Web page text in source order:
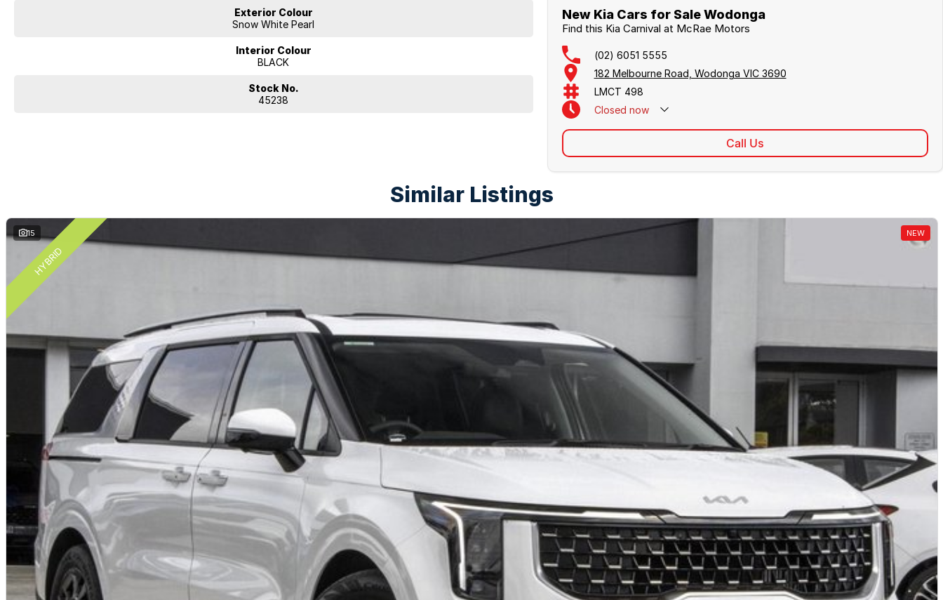
Exterior Colour
Snow White Pearl
Interior Colour
BLACK
Stock No.
45238
New Kia Cars for Sale Wodonga
Find this Kia Carnival at McRae Motors
(02) 6051 5555
182 Melbourne Road, Wodonga VIC 3690
LMCT 498
Closed now
Call Us
Similar Listings
15 NEW
HYBRID